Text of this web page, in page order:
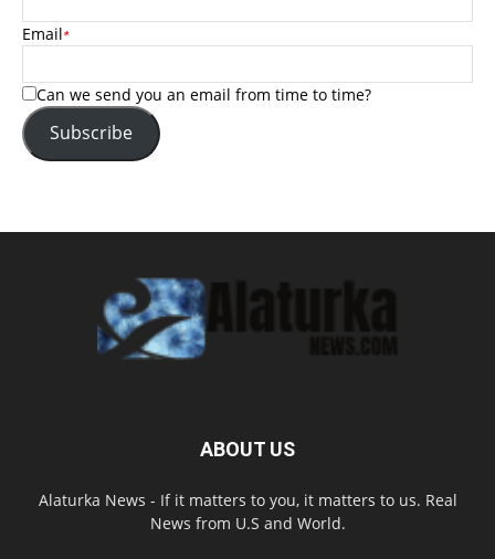
Email*
Can we send you an email from time to time?
Subscribe
ABOUT US
Alaturka News - If it matters to you, it matters to us. Real
News from U.S and World.